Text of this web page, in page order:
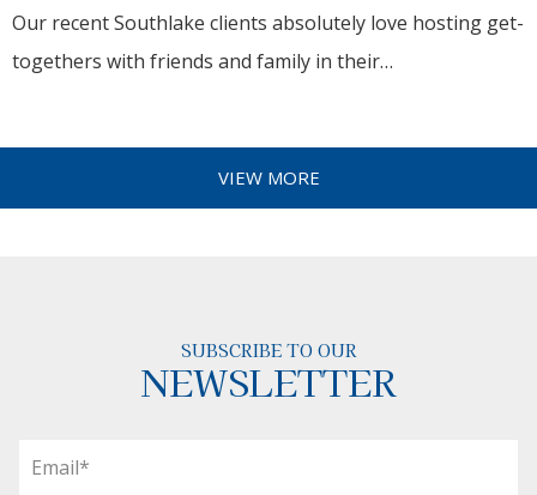
Our recent Southlake clients absolutely love hosting get-
togethers with friends and family in their…
VIEW MORE
SUBSCRIBE TO OUR
NEWSLETTER